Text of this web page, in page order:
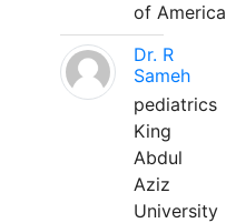
of America
Dr. R
Sameh
pediatrics
King
Abdul
Aziz
University